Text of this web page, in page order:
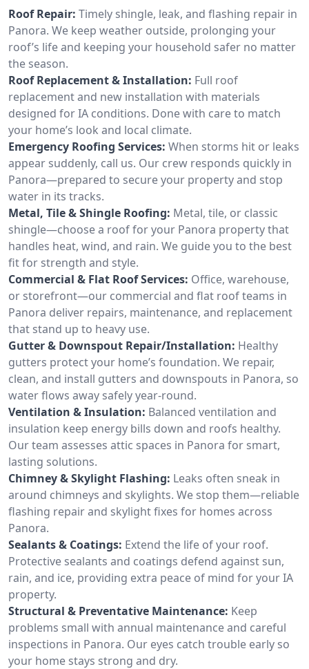
Roof Repair: Timely shingle, leak, and flashing repair in
Panora. We keep weather outside, prolonging your
roof’s life and keeping your household safer no matter
the season.
Roof Replacement & Installation: Full roof
replacement and new installation with materials
designed for IA conditions. Done with care to match
your home’s look and local climate.
Emergency Roofing Services: When storms hit or leaks
appear suddenly, call us. Our crew responds quickly in
Panora—prepared to secure your property and stop
water in its tracks.
Metal, Tile & Shingle Roofing: Metal, tile, or classic
shingle—choose a roof for your Panora property that
handles heat, wind, and rain. We guide you to the best
fit for strength and style.
Commercial & Flat Roof Services: Office, warehouse,
or storefront—our commercial and flat roof teams in
Panora deliver repairs, maintenance, and replacement
that stand up to heavy use.
Gutter & Downspout Repair/Installation: Healthy
gutters protect your home’s foundation. We repair,
clean, and install gutters and downspouts in Panora, so
water flows away safely year-round.
Ventilation & Insulation: Balanced ventilation and
insulation keep energy bills down and roofs healthy.
Our team assesses attic spaces in Panora for smart,
lasting solutions.
Chimney & Skylight Flashing: Leaks often sneak in
around chimneys and skylights. We stop them—reliable
flashing repair and skylight fixes for homes across
Panora.
Sealants & Coatings: Extend the life of your roof.
Protective sealants and coatings defend against sun,
rain, and ice, providing extra peace of mind for your IA
property.
Structural & Preventative Maintenance: Keep
problems small with annual maintenance and careful
inspections in Panora. Our eyes catch trouble early so
your home stays strong and dry.